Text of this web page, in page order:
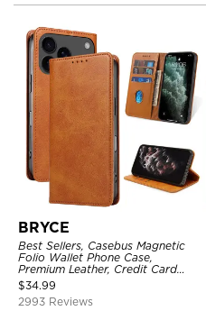
BRYCE
Best Sellers, Casebus Magnetic
Folio Wallet Phone Case,
Premium Leather, Credit Card
Holder, Magnetic Closure, Flip
Kickstand Shockproof Case
$34.99
2993 Reviews